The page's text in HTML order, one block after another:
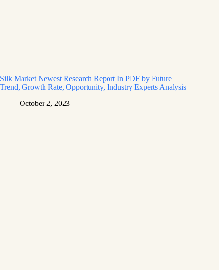
Silk Market Newest Research Report In PDF by Future
Trend, Growth Rate, Opportunity, Industry Experts Analysis
October 2, 2023